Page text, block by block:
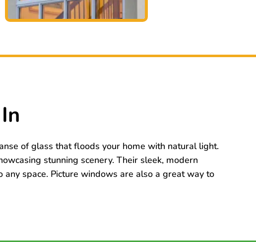
of glass that floods your home with natural light.
stunning scenery. Their sleek, modern
space. Picture windows are also a great way to